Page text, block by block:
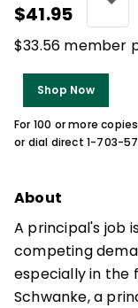
$41.95
$33.56 member
Shop Now
For 100 or more
or dial direct 1-703-
About
A principal's job
competing
especially in the
Schwanke, a